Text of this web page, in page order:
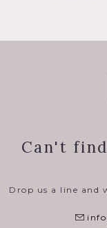
Can't
Drop us a line and